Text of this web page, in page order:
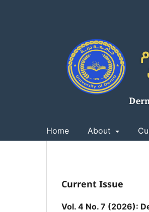
Home About
Current Issue
Vol. 4 No. 7 (2026):